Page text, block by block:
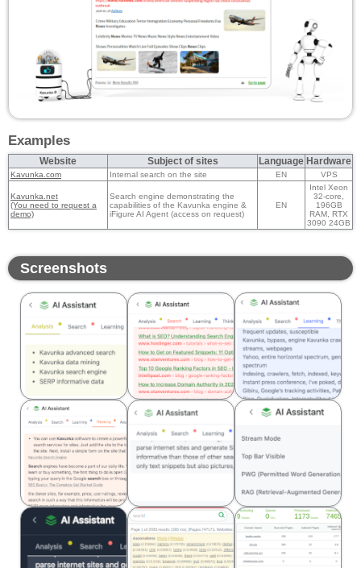
Examples
Website Subject of sites Language Hardware
Kavunka.com Internal search on the site EN VPS
Kavunka.net
(You need to request a
demo)
Search engine demonstrating the
capabilities of the Kavunka engine &
iFigure AI Agent (access on request)
EN
Intel Xeon
32-core,
196GB
RAM, RTX
3090 24GB
Screenshots